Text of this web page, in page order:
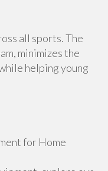
all sports. The
minimizes the
helping young
for Home